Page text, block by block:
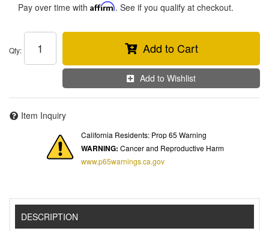
Pay over time with Affirm. See if you qualify at checkout.
Qty: Add to Cart
Add to Wishlist
Item Inquiry
California Residents: Prop 65 Warning
WARNING: Cancer and Reproductive Harm
www.p65warnings.ca.gov
DESCRIPTION